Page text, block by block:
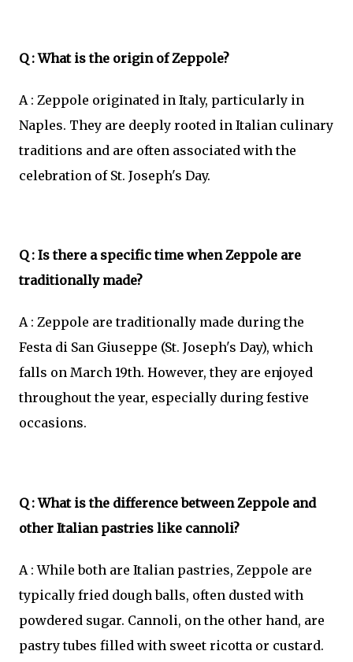
Q : What is the origin of Zeppole?
A : Zeppole originated in Italy, particularly in
Naples. They are deeply rooted in Italian culinary
traditions and are often associated with the
celebration of St. Joseph's Day.
Q : Is there a specific time when Zeppole are
traditionally made?
A : Zeppole are traditionally made during the
Festa di San Giuseppe (St. Joseph's Day), which
falls on March 19th. However, they are enjoyed
throughout the year, especially during festive
occasions.
Q : What is the difference between Zeppole and
other Italian pastries like cannoli?
A : While both are Italian pastries, Zeppole are
typically fried dough balls, often dusted with
powdered sugar. Cannoli, on the other hand, are
pastry tubes filled with sweet ricotta or custard.